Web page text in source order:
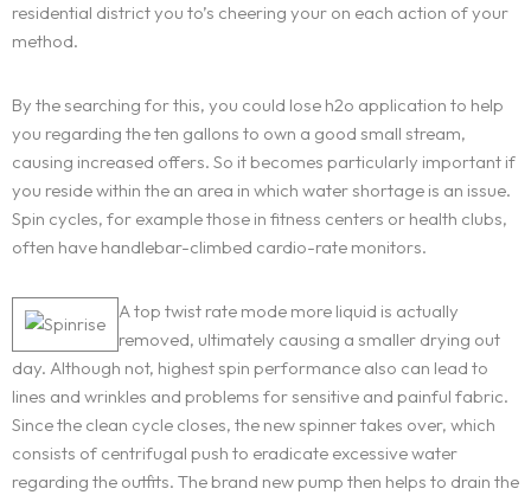
residential district you to’s cheering your on each action of your
method.
By the searching for this, you could lose h2o application to help
you regarding the ten gallons to own a good small stream,
causing increased offers. So it becomes particularly important if
you reside within the an area in which water shortage is an issue.
Spin cycles, for example those in fitness centers or health clubs,
often have handlebar-climbed cardio-rate monitors.
A top twist rate mode more liquid is actually
removed, ultimately causing a smaller drying out
day. Although not, highest spin performance also can lead to
lines and wrinkles and problems for sensitive and painful fabric.
Since the clean cycle closes, the new spinner takes over, which
consists of centrifugal push to eradicate excessive water
regarding the outfits. The brand new pump then helps to drain the